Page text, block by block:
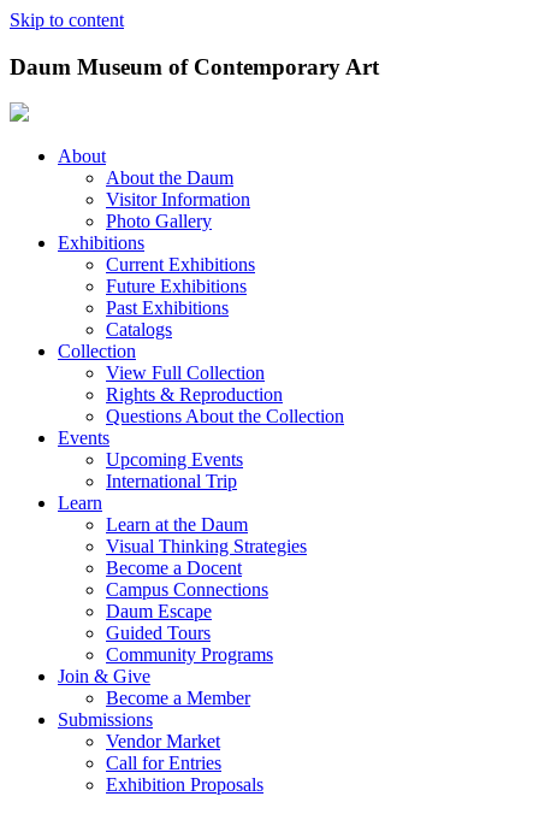
Skip to content
Daum Museum of Contemporary Art
About
About the Daum
Visitor Information
Photo Gallery
Exhibitions
Current Exhibitions
Future Exhibitions
Past Exhibitions
Catalogs
Collection
View Full Collection
Rights & Reproduction
Questions About the Collection
Events
Upcoming Events
International Trip
Learn
Learn at the Daum
Visual Thinking Strategies
Become a Docent
Campus Connections
Daum Escape
Guided Tours
Community Programs
Join & Give
Become a Member
Submissions
Vendor Market
Call for Entries
Exhibition Proposals